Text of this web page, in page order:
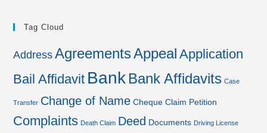
Tag Cloud
Address AgreementsAppeal Application
Bail Affidavit Bank Bank Affidavits Case
Transfer Change of Name Cheque Claim Petition
Complaints Death Claim Deed Documents Driving License